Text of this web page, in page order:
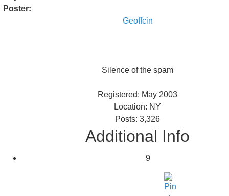
Poster:
Geoffcin
Silence of the spam
Registered: May 2003
Location: NY
Posts: 3,326
Additional Info
9